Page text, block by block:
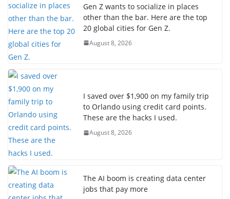
Gen Z wants to socialize in places
other than the bar. Here are the top
20 global cities for Gen Z.
August 8, 2026
I saved over $1,900 on my family trip
to Orlando using credit card points.
These are the hacks I used.
August 8, 2026
The AI boom is creating data center
jobs that pay more